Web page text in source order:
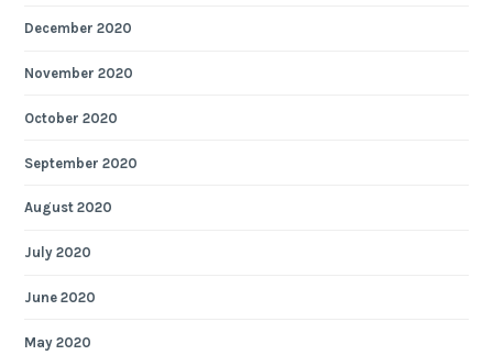
December 2020
November 2020
October 2020
September 2020
August 2020
July 2020
June 2020
May 2020